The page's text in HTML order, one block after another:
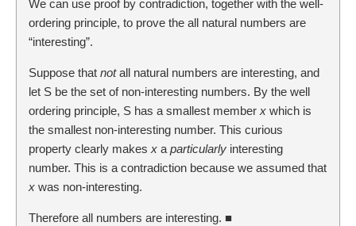
We can use proof by contradiction, together with the well-
ordering principle, to prove the all natural numbers are
“interesting”.
Suppose that notall natural numbers are interesting, and
let S be the set of non-interesting numbers. By the well
ordering principle, S has a smallest member x which is
the smallest non-interesting number. This curious
property clearly makes x a particularly interesting
number. This is a contradiction because we assumed that
x was non-interesting.
Therefore all numbers are interesting. ■